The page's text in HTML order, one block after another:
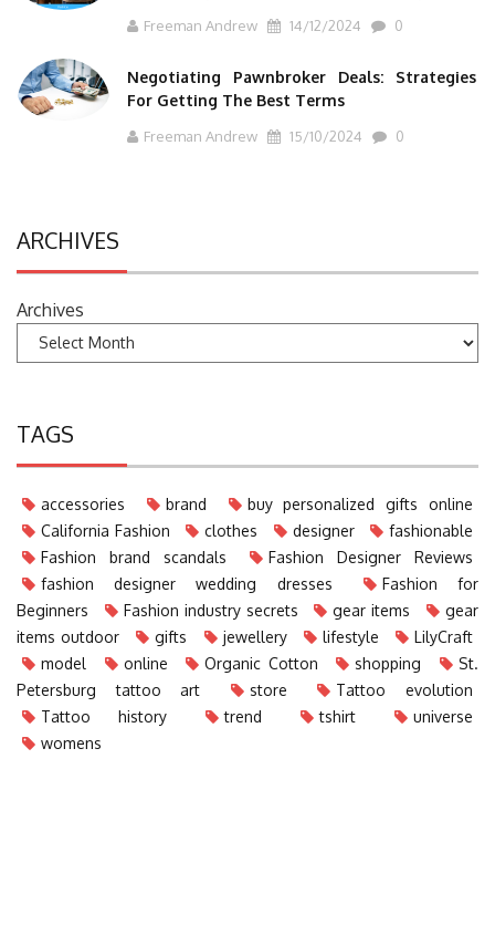
Freeman Andrew 14/12/2024 0
Negotiating Pawnbroker Deals: Strategies
For Getting The Best Terms
Freeman Andrew 15/10/2024 0
ARCHIVES
Archives
TAGS
accessories brand
buy personalized gifts online
California Fashion
clothes designer
fashionable
Fashion brand scandals
Fashion Designer Reviews
fashion designer wedding dresses
Fashion for
Beginners
Fashion industry secrets gear items
gear
items outdoor
gifts jewellery lifestyle
LilyCraft
model
online Organic Cotton shopping
St.
Petersburg tattoo art
store
Tattoo evolution
Tattoo history
trend tshirt
universe
womens